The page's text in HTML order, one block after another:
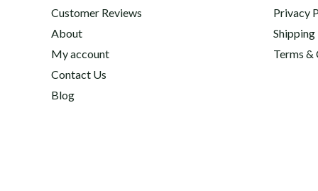
Customer Reviews
About
My account
Contact Us
Blog
Privacy
Shipping
Terms &